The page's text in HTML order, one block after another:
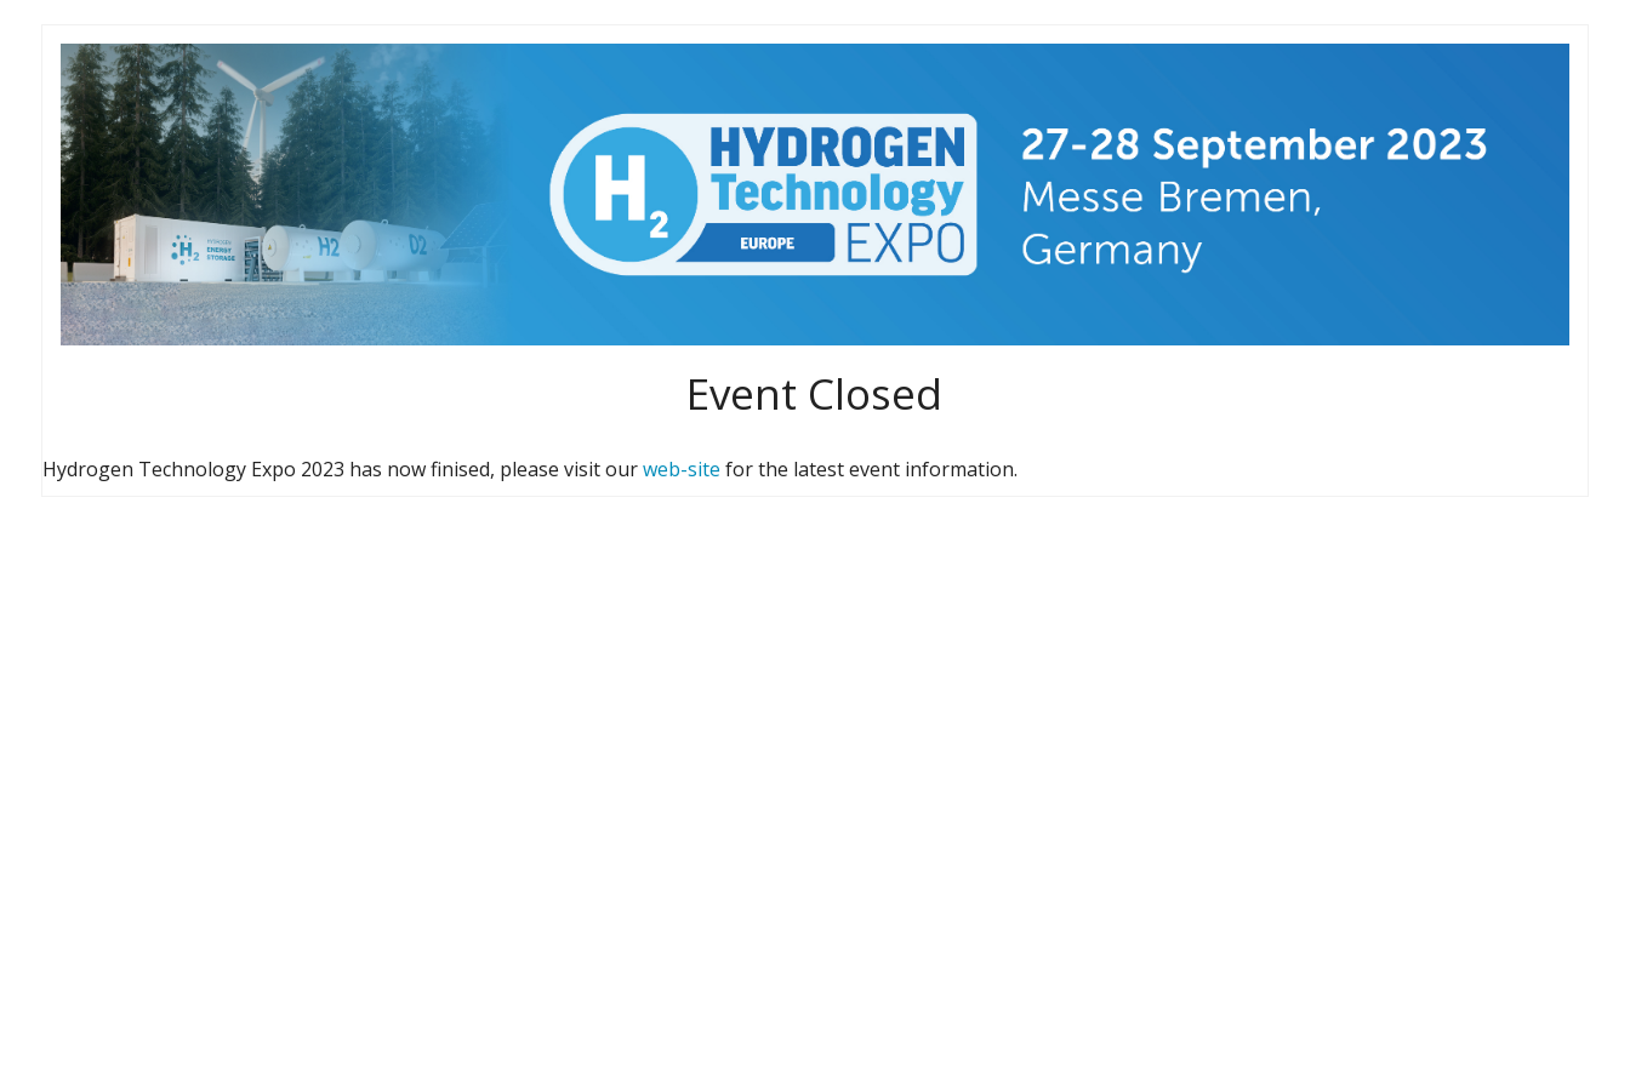
Event Closed
Hydrogen Technology Expo 2023 has now finised, please visit ourweb-site for the latest event information.